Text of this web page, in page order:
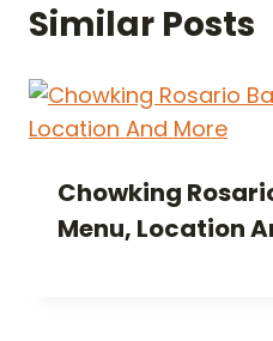
Similar Posts
Chowking
Menu, Location